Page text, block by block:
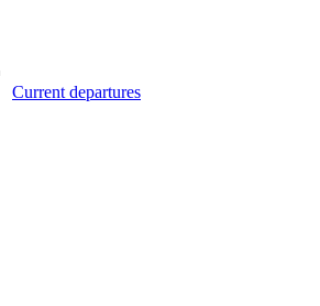
Current departures